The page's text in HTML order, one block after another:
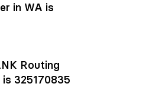
in WA is
Routing
325170835